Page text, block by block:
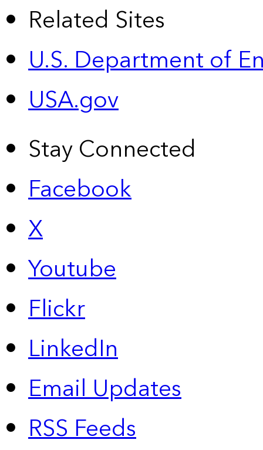
Related Sites
U.S. Department of
USA.gov
Stay Connected
Facebook
X
Youtube
Flickr
LinkedIn
Email Updates
RSS Feeds